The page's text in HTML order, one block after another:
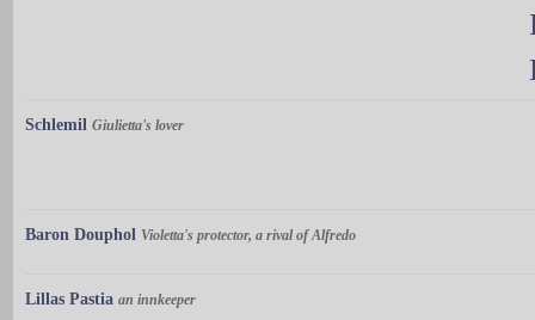
Schlemil Giulietta's lover
Baron Douphol Violetta's protector, a rival of Alfredo
Lillas Pastia an innkeeper